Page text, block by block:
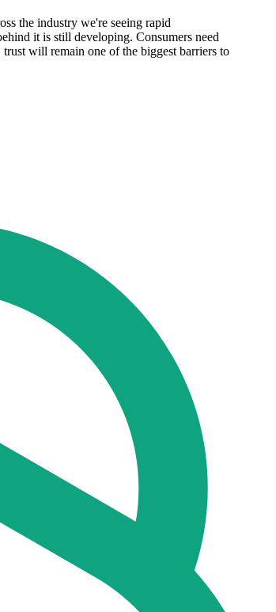
the industry we're seeing rapid
it is still developing. Consumers need
will remain one of the biggest barriers to